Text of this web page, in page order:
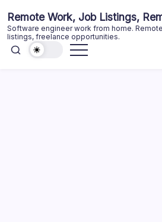
content
Remote Work, Job Listings,
Software engineer work from home.
listings, freelance opportunities.